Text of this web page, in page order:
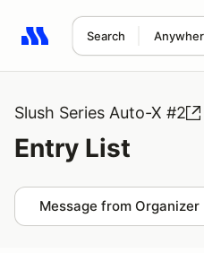
Search
Search results: No search
Slush Series Auto-X #2
Entry List
Message from Organizer